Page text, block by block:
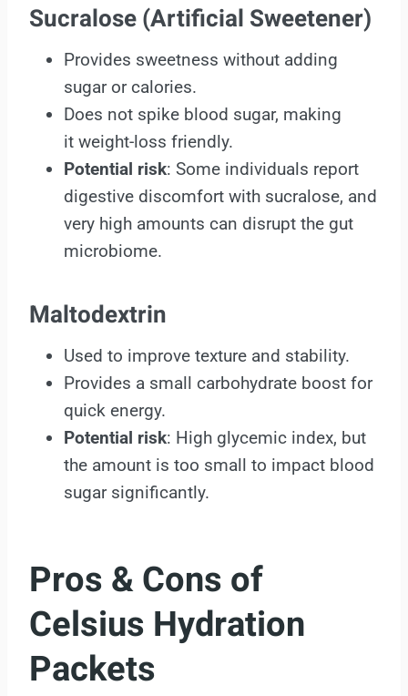
Sucralose (Artificial Sweetener)
Provides sweetness without adding
sugar or calories.
Does not spike blood sugar, making
it weight-loss friendly.
Potential risk: Some individuals report
digestive discomfort with sucralose, and
very high amounts can disrupt the gut
microbiome.
Maltodextrin
Used to improve texture and stability.
Provides a small carbohydrate boost for
quick energy.
Potential risk: High glycemic index, but
the amount is too small to impact blood
sugar significantly.
Pros & Cons of
Celsius Hydration
Packets